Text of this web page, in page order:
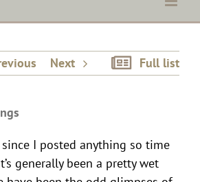
Next Full list
since I posted anything so time
generally been a pretty wet